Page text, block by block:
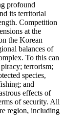
profound
its territorial
Competition
at the
the Korean
balances of
To this can
piracy; terrorism;
species,
and
effects of
of security. All
region, including